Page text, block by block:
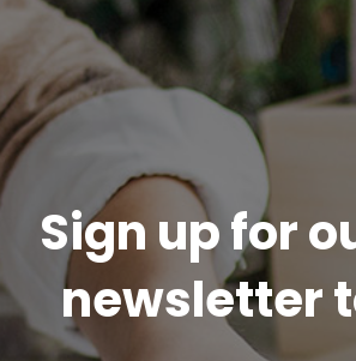
Sign up for
newsletter